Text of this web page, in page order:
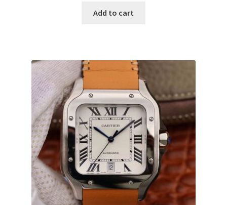
Add to cart